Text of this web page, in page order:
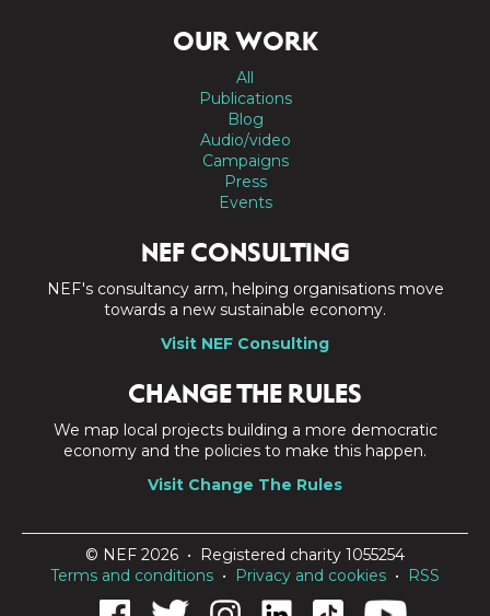
OUR WORK
All
Publications
Blog
Audio/video
Campaigns
Press
Events
NEF CONSULTING
NEF's consultancy arm, helping organisations move
towards a new sustainable economy.
Visit NEF Consulting
CHANGE THE RULES
We map local projects building a more democratic
economy and the policies to make this happen.
Visit Change The Rules
© NEF 2026 • Registered charity 1055254
Terms and conditions • Privacy and cookies • RSS